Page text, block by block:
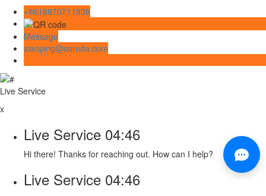
+8618870711938
Message
xiaoping@soruda.com
Live Service
x
Live Service 04:46
Hi there! Thanks for reaching out. How can I help?
Live Service 04:46